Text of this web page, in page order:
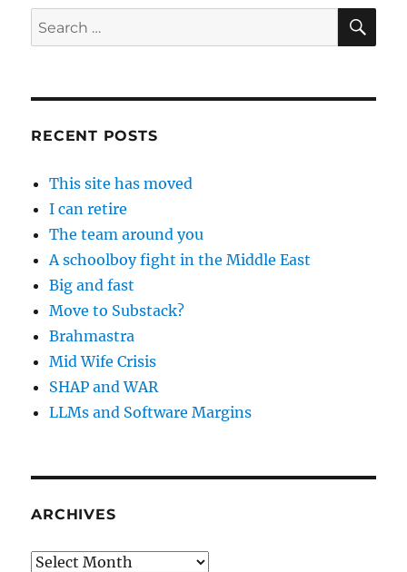
Search
for:
RECENT POSTS
This site has moved
I can retire
The team around you
A schoolboy fight in the Middle East
Big and fast
Move to Substack?
Brahmastra
Mid Wife Crisis
SHAP and WAR
LLMs and Software Margins
ARCHIVES
Archives